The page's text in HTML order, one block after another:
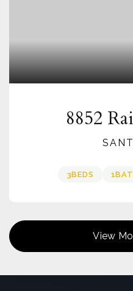
8852
3BEDS 1
View